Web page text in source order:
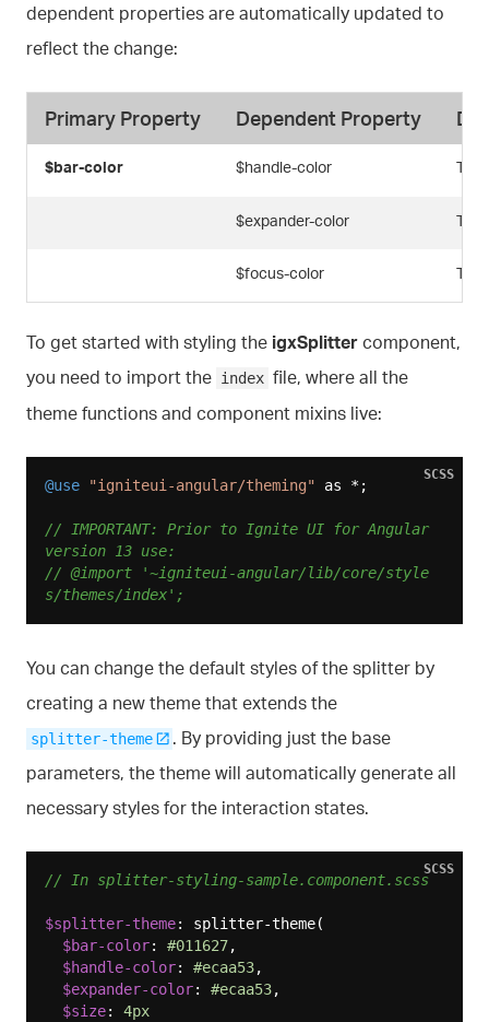
dependent properties are automatically updated to
reflect the change:
Primary Property Dependent Property
$bar-color $handle-color The
$expander-color The
$focus-color The
To get started with styling the igxSplitter component,
you need to import the index file, where all the
theme functions and component mixins live:
@use "igniteui-angular/theming" as *;
// IMPORTANT: Prior to Ignite UI for Angular
version 13 use:
// @import '~igniteui-angular/lib/core/style
s/themes/index';
SCSS
You can change the default styles of the splitter by
creating a new theme that extends the
splitter-theme
. By providing just the base
parameters, the theme will automatically generate all
necessary styles for the interaction states.
// In splitter-styling-sample.component.scss
$splitter-theme: splitter-theme(
$bar-color: #011627,
$handle-color: #ecaa53,
$expander-color: #ecaa53,
$size: 4px
SCSS